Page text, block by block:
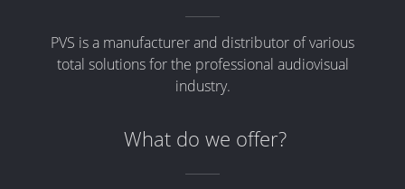
PVS is a manufacturer and distributor of various
total solutions for the professional audiovisual
industry.
What do we offer?